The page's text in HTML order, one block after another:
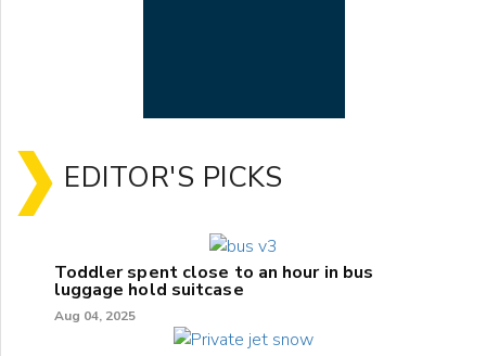
EDITOR'S PICKS
Toddler spent close to an hour in bus
luggage hold suitcase
Aug 04, 2025